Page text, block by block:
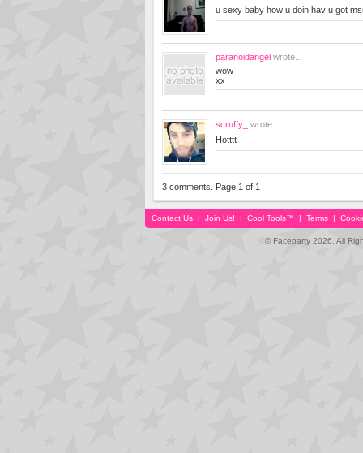
u sexy baby how u doin hav u got
paranoidangel wrote...
wow
xx
scruffy_
wrote...
Hotttt
3 comments. Page 1 of 1
Contact Us | Join Us! | Cool Tools™ | Terms |
© Faceparty 2026. All